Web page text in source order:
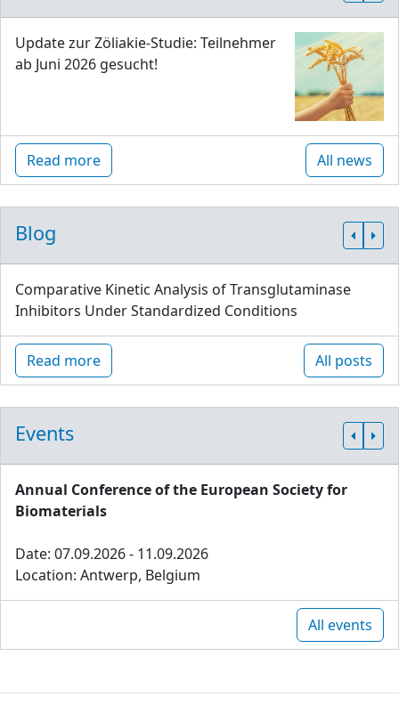
Update zur Zöliakie-Studie: Teilnehmer
ab Juni 2026 gesucht!
Read more All news
Blog
Comparative Kinetic Analysis of Transglutaminase
Inhibitors Under Standardized Conditions
Read more All posts
Events
Annual Conference of the European Society for
Biomaterials
Date: 07.09.2026 - 11.09.2026
Location: Antwerp, Belgium
All events